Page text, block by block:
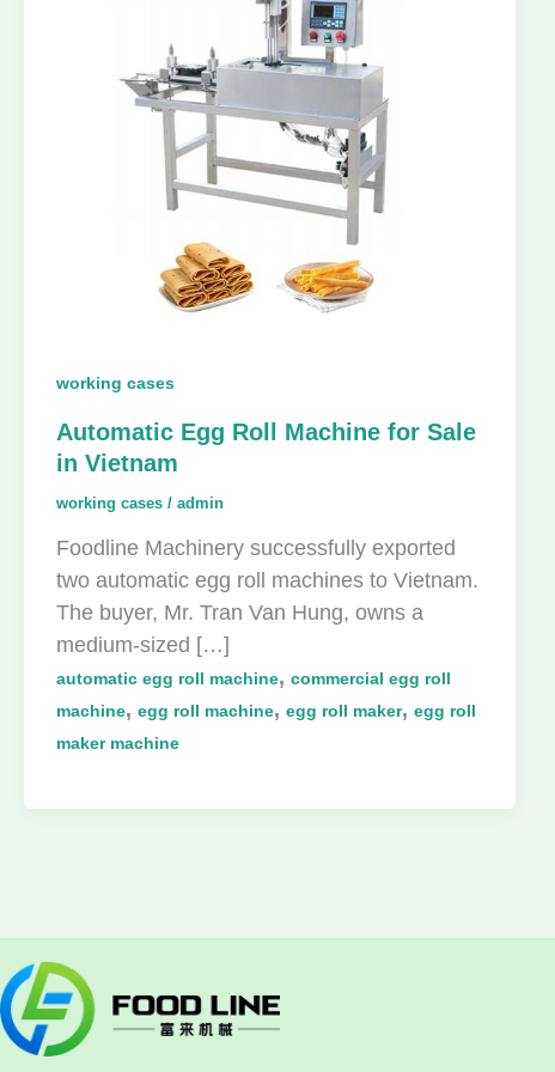
working cases
Automatic Egg Roll Machine for Sale
in Vietnam
working cases / admin
Foodline Machinery successfully exported
two automatic egg roll machines to Vietnam.
The buyer, Mr. Tran Van Hung, owns a
medium-sized […]
automatic egg roll machine, commercial egg roll
machine, egg roll machine, egg roll maker, egg roll
maker machine